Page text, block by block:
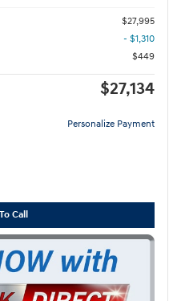
$27,995
- $1,310
$449
$27,134
Personalize Payment
Call